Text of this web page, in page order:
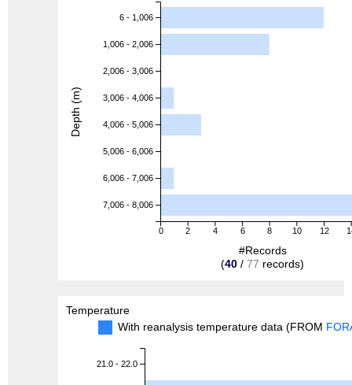
0 2 4 6 8 10 12
6 - 1,006
1,006 - 2,006
2,006 - 3,006
3,006 - 4,006
4,006 - 5,006
5,006 - 6,006
6,006 - 7,006
7,006 - 8,006
#Records
(40 / 77 records)
Depth (m)
Temperature
With reanalysis temperature data (FROM
21.0 - 22.0